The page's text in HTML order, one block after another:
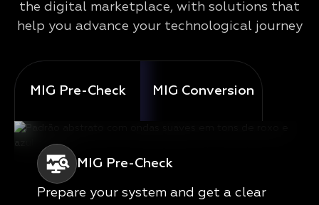
the digital marketplace, with solutions that
help you advance your technological journey
MIG Pre-Check MIG Conversion
MIG Pre-Check
Prepare your system and get a clear